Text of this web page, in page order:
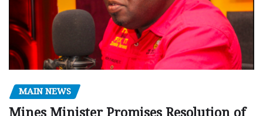
MAIN NEWS
Mines Minister Promises Resolution of